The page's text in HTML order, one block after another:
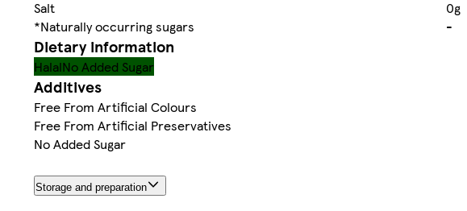
Salt
0g
*Naturally occurring sugars
-
Dietary information
HalalNo Added Sugar
Additives
Free From Artificial Colours
Free From Artificial Preservatives
No Added Sugar
Storage and preparation